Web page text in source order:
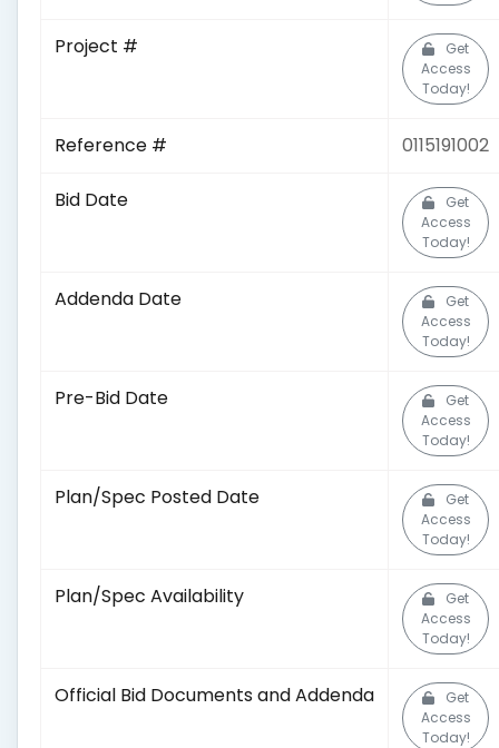
Project #
Get
Access
Today!
Reference # 0115191002
Bid Date
Get
Access
Today!
Addenda Date
Get
Access
Today!
Pre-Bid Date
Get
Access
Today!
Plan/Spec Posted Date
Get
Access
Today!
Plan/Spec Availability
Get
Access
Today!
Official Bid Documents and Addenda
Get
Access
Today!